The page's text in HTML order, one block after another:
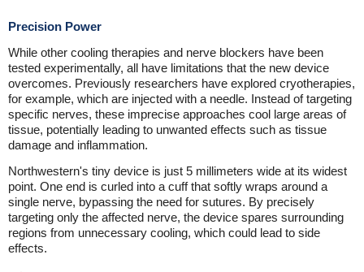
Precision Power
While other cooling therapies and nerve blockers have been
tested experimentally, all have limitations that the new device
overcomes. Previously researchers have explored cryotherapies,
for example, which are injected with a needle. Instead of targeting
specific nerves, these imprecise approaches cool large areas of
tissue, potentially leading to unwanted effects such as tissue
damage and inflammation.
Northwestern's tiny device is just 5 millimeters wide at its widest
point. One end is curled into a cuff that softly wraps around a
single nerve, bypassing the need for sutures. By precisely
targeting only the affected nerve, the device spares surrounding
regions from unnecessary cooling, which could lead to side
effects.